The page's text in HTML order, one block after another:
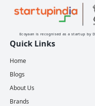
Ecoyaan is recognised as a startup by
Quick Links
Home
Blogs
About Us
Brands